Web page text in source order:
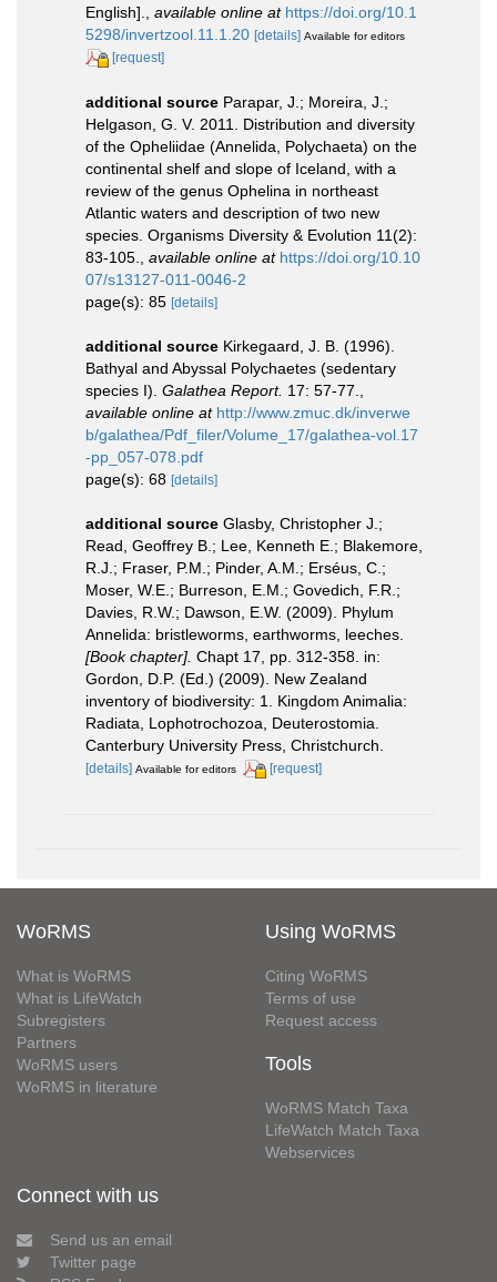
English].
available online at https://doi.org/10.1
5298/invertzool.11.1.20 [details] Available for editors
[request]
additional source Parapar, J.; Moreira, J.;
Helgason, G. V. 2011. Distribution and diversity
of the Opheliidae (Annelida, Polychaeta) on the
continental shelf and slope of Iceland, with a
review of the genus Ophelina in northeast
Atlantic waters and description of two new
species. Organisms Diversity & Evolution 11(2):
83-105.
available online at https://doi.org/10.10
07/s13127-011-0046-2
page(s): 85 [details]
additional source Kirkegaard, J. B. (1996).
Bathyal and Abyssal Polychaetes (sedentary
species I). Galathea Report. 17: 57-77.
available online at http://www.zmuc.dk/inverwe
b/galathea/Pdf_filer/Volume_17/galathea-vol.17
-pp_057-078.pdf
page(s): 68 [details]
additional source Glasby, Christopher J.;
Read, Geoffrey B.; Lee, Kenneth E.; Blakemore,
R.J.; Fraser, P.M.; Pinder, A.M.; Erséus, C.;
Moser, W.E.; Burreson, E.M.; Govedich, F.R.;
Davies, R.W.; Dawson, E.W. (2009). Phylum
Annelida: bristleworms, earthworms, leeches.
[Book chapter]. Chapt 17, pp. 312-358. in:
Gordon, D.P. (Ed.) (2009). New Zealand
inventory of biodiversity: 1. Kingdom Animalia:
Radiata, Lophotrochozoa, Deuterostomia.
Canterbury University Press, Christchurch.
[details] Available for editors [request]
WoRMS
What is WoRMS
What is LifeWatch
Subregisters
Partners
WoRMS users
WoRMS in literature
Using WoRMS
Citing WoRMS
Terms of use
Request access
Tools
WoRMS Match Taxa
LifeWatch Match Taxa
Webservices
Connect with us
Send us an email
Twitter page